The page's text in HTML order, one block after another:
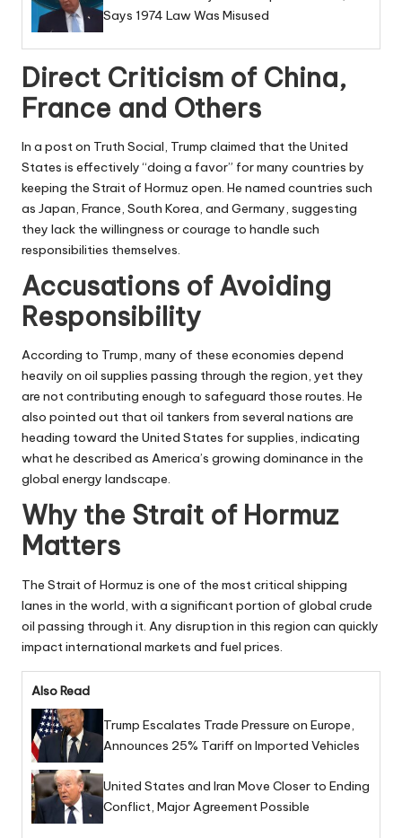
Says 1974 Law Was Misused
Direct Criticism of China,
France and Others
In a post on Truth Social, Trump claimed that the United
States is effectively “doing a favor” for many countries by
keeping the Strait of Hormuz open. He named countries such
as Japan, France, South Korea, and Germany, suggesting
they lack the willingness or courage to handle such
responsibilities themselves.
Accusations of Avoiding
Responsibility
According to Trump, many of these economies depend
heavily on oil supplies passing through the region, yet they
are not contributing enough to safeguard those routes. He
also pointed out that oil tankers from several nations are
heading toward the United States for supplies, indicating
what he described as America’s growing dominance in the
global energy landscape.
Why the Strait of Hormuz
Matters
The Strait of Hormuz is one of the most critical shipping
lanes in the world, with a significant portion of global crude
oil passing through it. Any disruption in this region can quickly
impact international markets and fuel prices.
Also Read
Trump Escalates Trade Pressure on Europe,
Announces 25% Tariff on Imported Vehicles
United States and Iran Move Closer to Ending
Conflict, Major Agreement Possible